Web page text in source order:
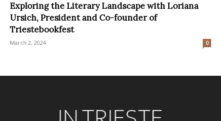
Exploring the Literary Landscape with Loriana
Ursich, President and Co-founder of
Triestebookfest
March 2, 2024 0